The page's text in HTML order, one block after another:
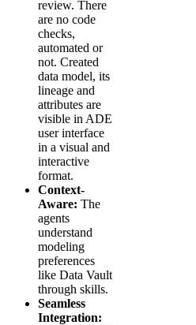
review. There
are no code
checks,
automated or
not. Created
data model, its
lineage and
attributes are
visible in ADE
user interface
in a visual and
interactive
format.
Context-
Aware: The
agents
understand
modeling
preferences
like Data Vault
through skills.
Seamless
Integration: